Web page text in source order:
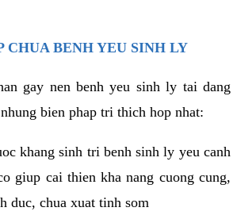
CHUA BENH YEU SINH LY
gay nen benh yeu sinh ly tai dang
bien phap tri thich hop nhat:
khang sinh tri benh sinh ly yeu canh
giup cai thien kha nang cuong cung,
duc, chua xuat tinh som